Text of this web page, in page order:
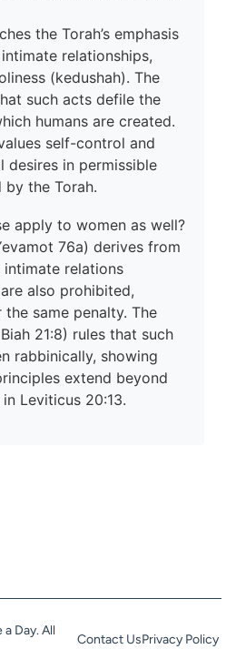
the Torah’s emphasis
relationships,
(kedushah). The
such acts defile the
humans are created.
self-control and
desires in permissible
by the Torah.
apply to women as well?
76a) derives from
relations
also prohibited,
same penalty. The
21:8) rules that such
rabbinically, showing
extend beyond
Leviticus 20:13.
Day. All
Contact UsPrivacy Policy